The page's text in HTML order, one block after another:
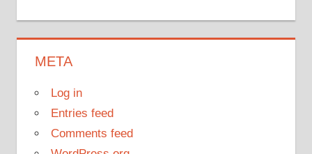
META
Log in
Entries feed
Comments feed